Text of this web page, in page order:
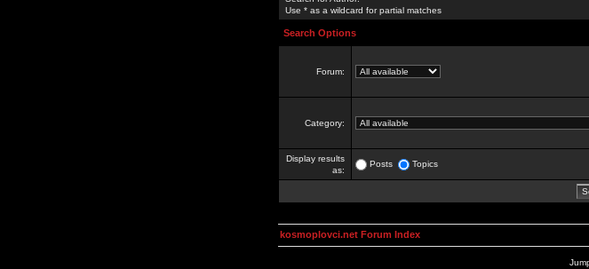
Use * as a wildcard for partial matches
Search Options
Forum:
Category:
Display results
as:
Posts Topics
kosmoplovci.net Forum Index